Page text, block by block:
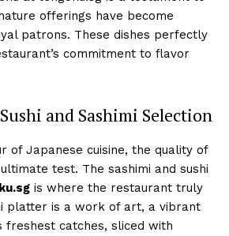
offerings have become
patrons. These dishes perfectly
commitment to flavor
and Sashimi Selection
of Japanese cuisine, the quality of
test. The sashimi and sushi
is where the restaurant truly
platter is a work of art, a vibrant
freshest catches, sliced with